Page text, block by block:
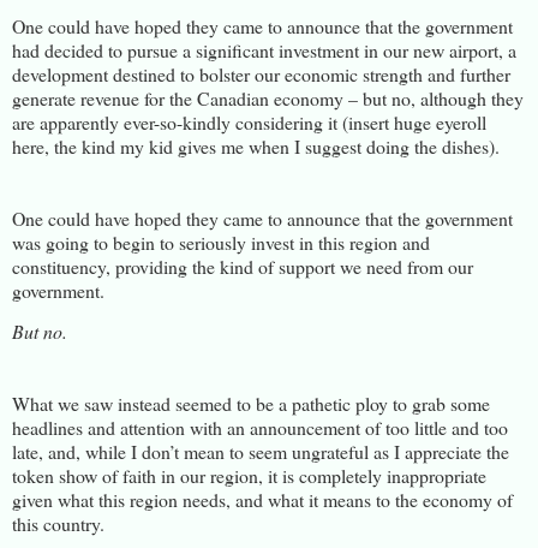
One could have hoped they came to announce that the government
had decided to pursue a significant investment in our new airport, a
development destined to bolster our economic strength and further
generate revenue for the Canadian economy – but no, although they
are apparently ever-so-kindly considering it (insert huge eyeroll
here, the kind my kid gives me when I suggest doing the dishes).
One could have hoped they came to announce that the government
was going to begin to seriously invest in this region and
constituency, providing the kind of support we need from our
government.
But no.
What we saw instead seemed to be a pathetic ploy to grab some
headlines and attention with an announcement of too little and too
late, and, while I don’t mean to seem ungrateful as I appreciate the
token show of faith in our region, it is completely inappropriate
given what this region needs, and what it means to the economy of
this country.